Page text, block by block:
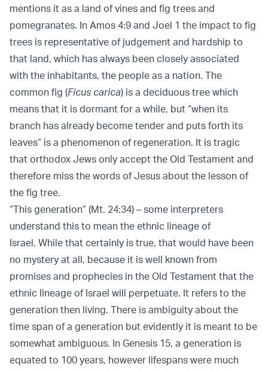
mentions it as a land of vines and fig trees and
pomegranates. In Amos 4:9 and Joel 1 the impact to fig
trees is representative of judgement and hardship to
that land, which has always been closely associated
with the inhabitants, the people as a nation. The
common fig (Ficus carica) is a deciduous tree which
means that it is dormant for a while, but “when its
branch has already become tender and puts forth its
leaves” is a phenomenon of regeneration. It is tragic
that orthodox Jews only accept the Old Testament and
therefore miss the words of Jesus about the lesson of
the fig tree.
“This generation” (Mt. 24:34) – some interpreters
understand this to mean the ethnic lineage of
Israel. While that certainly is true, that would have been
no mystery at all, because it is well known from
promises and prophecies in the Old Testament that the
ethnic lineage of Israel will perpetuate. It refers to the
generation then living. There is ambiguity about the
time span of a generation but evidently it is meant to be
somewhat ambiguous. In Genesis 15, a generation is
equated to 100 years, however lifespans were much